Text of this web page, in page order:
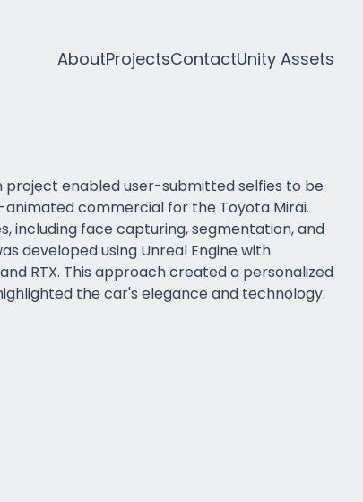
AboutProjectsContactUnity Assets
project enabled user-submitted selfies to be
commercial for the Toyota Mirai.
including face capturing, segmentation, and
developed using Unreal Engine with
RTX. This approach created a personalized
the car's elegance and technology.